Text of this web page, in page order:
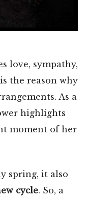
love, sympathy,
the reason why
As a
highlights
moment of her
spring, it also
cycle. So, a